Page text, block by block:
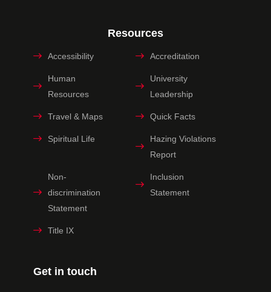
Get in touch
Resources
Accessibility Accreditation
Human
Resources
University
Leadership
Travel & Maps Quick Facts
Spiritual Life
Hazing Violations
Report
Non-
discrimination
Statement
Inclusion
Statement
Title IX